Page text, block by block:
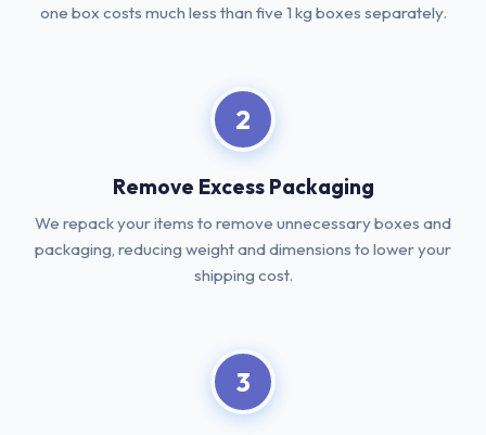
one box costs much less than five 1 kg boxes separately.
2
Remove Excess Packaging
We repack your items to remove unnecessary boxes and
packaging, reducing weight and dimensions to lower your
shipping cost.
3